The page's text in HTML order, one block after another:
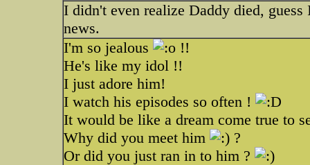
I didn't even realize Daddy died, guess
news.
I'm so jealous
!!
He's like my idol !!
I just adore him!
I watch his episodes so often !
It would be like a dream come true to
Why did you meet him
?
Or did you just ran in to him ?